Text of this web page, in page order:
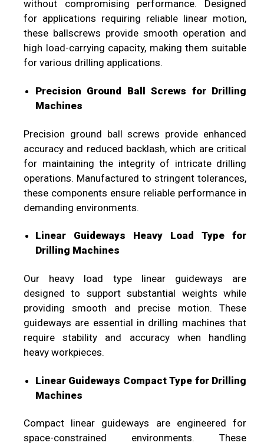
without compromising performance. Designed
for applications requiring reliable linear motion,
these ballscrews provide smooth operation and
high load-carrying capacity, making them suitable
for various drilling applications.
Precision Ground Ball Screws for Drilling
Machines
Precision ground ball screws provide enhanced
accuracy and reduced backlash, which are critical
for maintaining the integrity of intricate drilling
operations. Manufactured to stringent tolerances,
these components ensure reliable performance in
demanding environments.
Linear Guideways Heavy Load Type for
Drilling Machines
Our heavy load type linear guideways are
designed to support substantial weights while
providing smooth and precise motion. These
guideways are essential in drilling machines that
require stability and accuracy when handling
heavy workpieces.
Linear Guideways Compact Type for Drilling
Machines
Compact linear guideways are engineered for
space-constrained environments. These